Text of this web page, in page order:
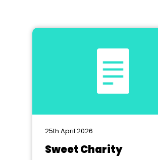
25th April 2026
Sweet Charity